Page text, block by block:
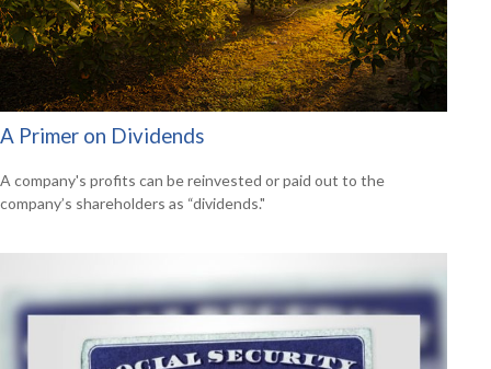
A Primer on Dividends
A company's profits can be reinvested or paid out to the
company’s shareholders as “dividends."